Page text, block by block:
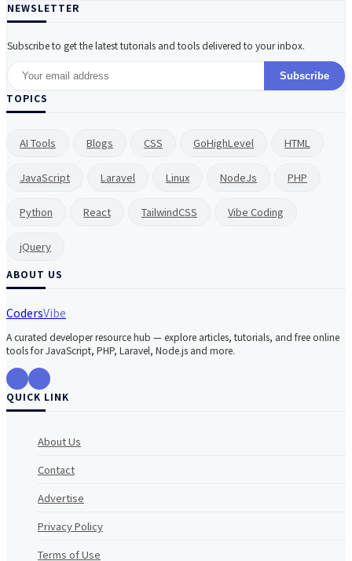
NEWSLETTER
Subscribe to get the latest tutorials and tools delivered to your inbox.
Subscribe
TOPICS
AI Tools Blogs CSS GoHighLevel HTML
JavaScript Laravel Linux NodeJs PHP
Python React TailwindCSS Vibe Coding
jQuery
ABOUT US
CodersVibe
A curated developer resource hub — explore articles, tutorials, and free online
tools for JavaScript, PHP, Laravel, Node.js and more.
QUICK LINK
About Us
Contact
Advertise
Privacy Policy
Terms of Use